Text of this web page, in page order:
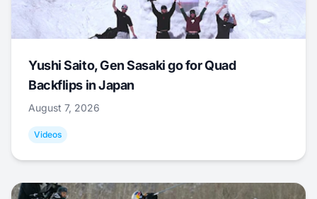
Yushi Saito, Gen Sasaki go for Quad
Backflips in Japan
August 7, 2026
Videos